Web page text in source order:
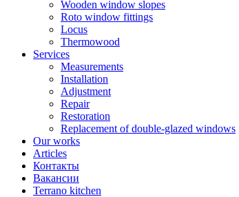
Wooden window slopes
Roto window fittings
Locus
Thermowood
Services
Measurements
Installation
Adjustment
Repair
Restoration
Replacement of double-glazed windows
Our works
Articles
Контакты
Вакансии
Terrano kitchen